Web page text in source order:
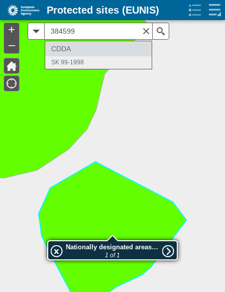
Nationally designated areas (NatDA) - Large scale viewing:SK 99-1998
1 of 1
CDDA
SK 99-1998
+
–
Protected sites (EUNIS)